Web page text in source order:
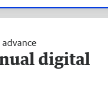
advance
digital